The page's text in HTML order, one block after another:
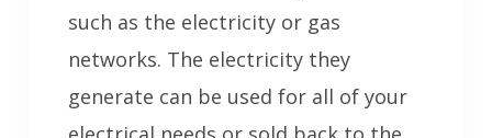
such as the electricity or gas
networks. The electricity they
generate can be used for all of your